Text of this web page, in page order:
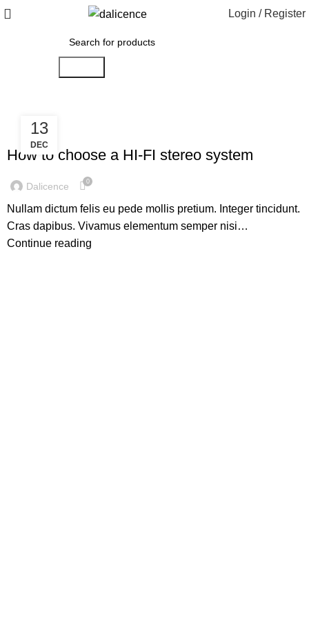
Login / Register
13
DEC
HI-FI,SOUND
How to choose a HI-FI stereo system
Dalicence 0
Nullam dictum felis eu pede mollis pretium. Integer tincidunt.
Cras dapibus. Vivamus elementum semper nisi…
Continue reading